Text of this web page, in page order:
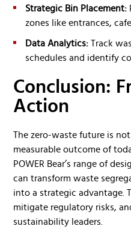
Strategic Bin Placement:
zones like entrances,
Data Analytics: Track
schedules and identify
Conclusion:
Action
The zero-waste future is
measurable outcome of
POWER Bear’s range of
can transform waste
into a strategic advantage.
mitigate regulatory risks,
sustainability leaders.